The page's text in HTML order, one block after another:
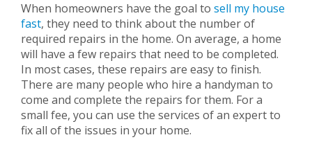
When homeowners have the goal to sell my house
fast, they need to think about the number of
required repairs in the home. On average, a home
will have a few repairs that need to be completed.
In most cases, these repairs are easy to finish.
There are many people who hire a handyman to
come and complete the repairs for them. For a
small fee, you can use the services of an expert to
fix all of the issues in your home.